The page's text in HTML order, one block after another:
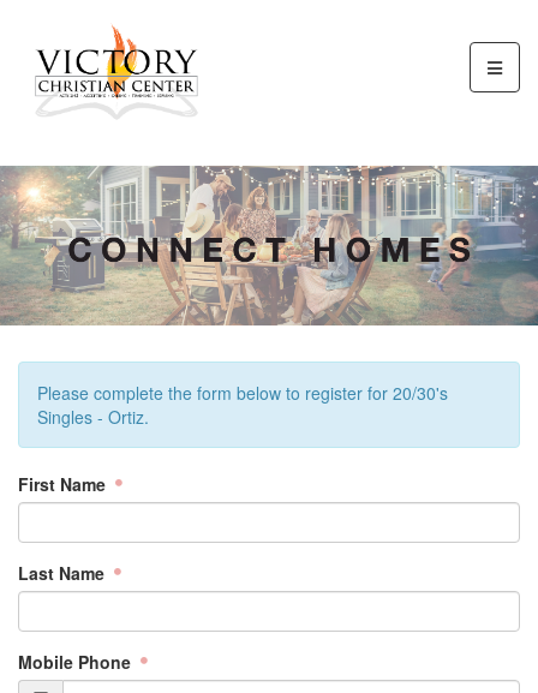
Please complete the form below to register for 20/30's
Singles - Ortiz.
First Name
Last Name
Mobile Phone